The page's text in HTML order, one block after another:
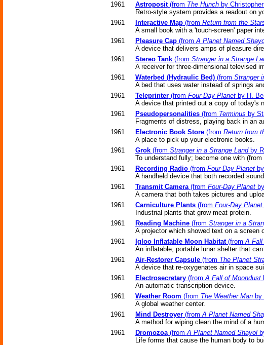
1961
Astroposit(from The Hunchby Christopher
Retro-style system provides a readout on
1961
Interactive Map(from Return from the
A small book with a 'touch-screen' paper
1961
Pleasure Cap(fromA Planet Named
A device that delivers amps of pleasure
1961
Stereo Tank(from Stranger in a Strange
A receiver for three-dimensional televised
1961
Waterbed (Hydraulic Bed)(from Stranger
A bed that uses water instead of springs
1961
Teleprinter(from Four-Day Planetby H.
A device that printed out a copy of today's
1961
Pseudopersonalities(from Terminus by
Fragments of distress, playing back in an
1961
Electronic Book Store(from Return from
A place to pick up your electronic books.
1961
Grok(from Stranger in a Strange Landby
To understand fully; become one with
1961
Recording Radio(from Four-Day Planetby
A handheld device that both recorded
1961
Transmit Camera(from Four-Day Planetby
A camera that both takes pictures and
1961
Carniculture Plants(from Four-Day Planet
Industrial plants that grow meat protein.
1961
Reading Machine(from Stranger in a
A projector which showed text on a screen
1961
Igloo Inflatable Moon Habitat(fromA Fall
An inflatable, portable lunar shelter that
1961
Air-Restorer Capsule(from The Planet
A device that re-oxygenates air in space
1961
Electrosecretary(fromA Fall of Moondust
An automatic transcription device.
1961
Weather Room (from The Weather Manby
A global weather center.
1961
Mind Destroyer(fromA Planet Named
A method for wiping clean the mind of a
1961
Dromozoa(fromA Planet Named Shayol
Life forms that cause the human body to